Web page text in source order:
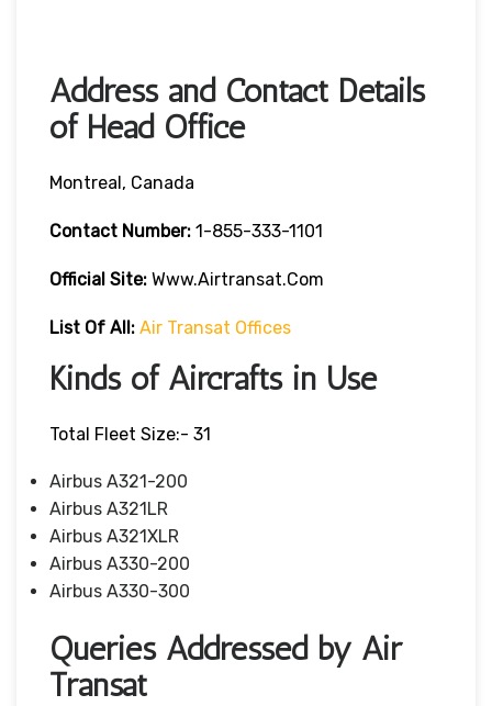
Address and Contact Details
of Head Office
Montreal, Canada
Contact Number: 1-855-333-1101
Official Site: Www.airtransat.com
List Of All: Air Transat Offices
Kinds of Aircrafts in Use
Total Fleet Size:- 31
Airbus A321-200
Airbus A321LR
Airbus A321XLR
Airbus A330-200
Airbus A330-300
Queries Addressed by Air
Transat